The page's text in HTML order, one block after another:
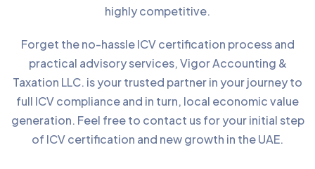
highly competitive.
Forget the no-hassle ICV certification process and
practical advisory services, Vigor Accounting &
Taxation LLC. is your trusted partner in your journey to
full ICV compliance and in turn, local economic value
generation. Feel free to contact us for your initial step
of ICV certification and new growth in the UAE.